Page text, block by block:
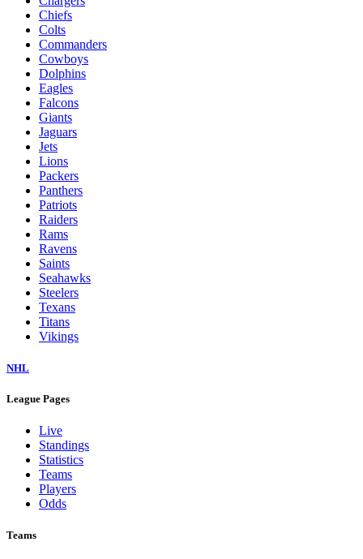
Chiefs
Colts
Commanders
Cowboys
Dolphins
Eagles
Falcons
Giants
Jaguars
Jets
Lions
Packers
Panthers
Patriots
Raiders
Rams
Ravens
Saints
Seahawks
Steelers
Texans
Titans
Vikings
NHL
League Pages
Live
Standings
Statistics
Teams
Players
Odds
Teams